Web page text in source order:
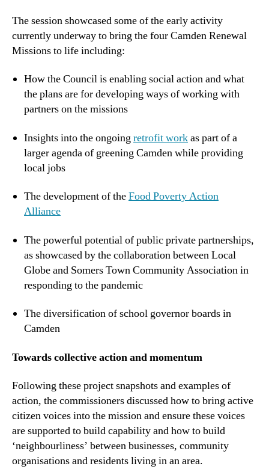
The session showcased some of the early activity
currently underway to bring the four Camden Renewal
Missions to life including:
How the Council is enabling social action and what
the plans are for developing ways of working with
partners on the missions
Insights into the ongoingretrofit workas part of a
larger agenda of greening Camden while providing
local jobs
The development of theFood Poverty Action
Alliance
The powerful potential of public private partnerships,
as showcased by the collaboration between Local
Globe and Somers Town Community Association in
responding to the pandemic
The diversification of school governor boards in
Camden
Towards collective action and momentum
Following these project snapshots and examples of
action, the commissioners discussed how to bring active
citizen voices into the mission and ensure these voices
are supported to build capability and how to build
‘neighbourliness’ between businesses, community
organisations and residents living in an area.